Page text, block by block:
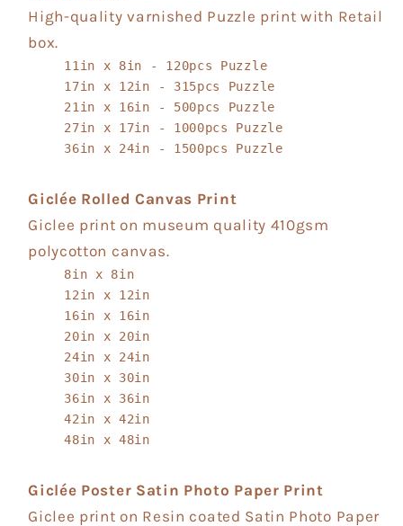
High-quality varnished Puzzle print with Retail
box.
11in x 8in - 120pcs Puzzle
17in x 12in - 315pcs Puzzle
21in x 16in - 500pcs Puzzle
27in x 17in - 1000pcs Puzzle
36in x 24in - 1500pcs Puzzle
Giclée Rolled Canvas Print
Giclee print on museum quality 410gsm
polycotton canvas.
8in x 8in
12in x 12in
16in x 16in
20in x 20in
24in x 24in
30in x 30in
36in x 36in
42in x 42in
48in x 48in
Giclée Poster Satin Photo Paper Print
Giclee print on Resin coated Satin Photo Paper